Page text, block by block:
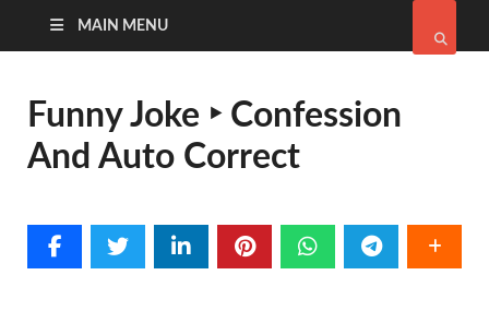
MAIN MENU
Funny Joke ‣ Confession
And Auto Correct